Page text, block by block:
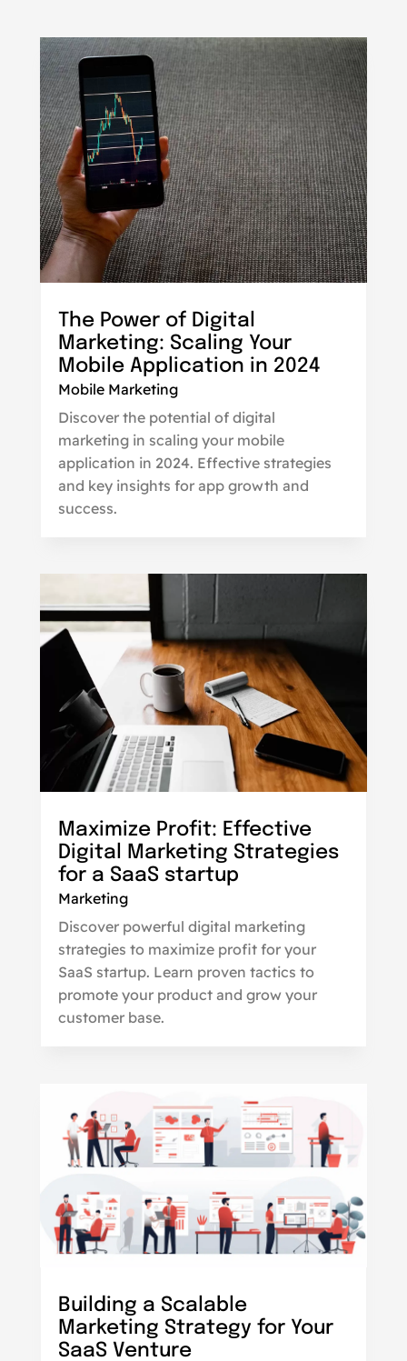
The Power of Digital
Marketing: Scaling Your
Mobile Application in 2024
Mobile Marketing
Discover the potential of digital
marketing in scaling your mobile
application in 2024. Effective strategies
and key insights for app growth and
success.
Maximize Profit: Effective
Digital Marketing Strategies
for a SaaS startup
Marketing
Discover powerful digital marketing
strategies to maximize profit for your
SaaS startup. Learn proven tactics to
promote your product and grow your
customer base.
Building a Scalable
Marketing Strategy for Your
SaaS Venture